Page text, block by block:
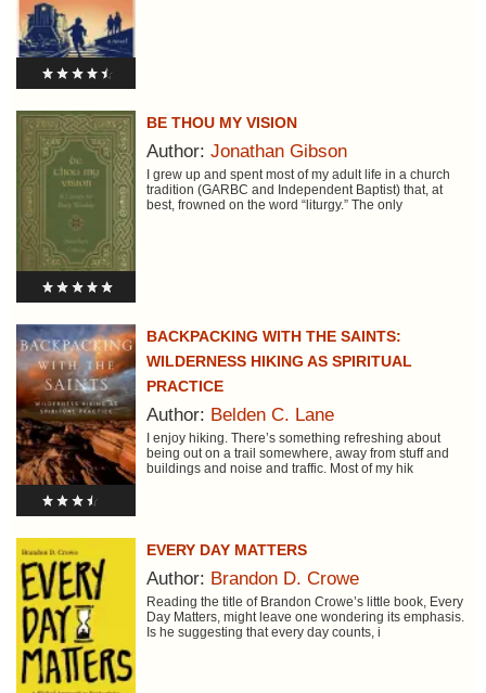
BE THOU MY VISION
Author: Jonathan Gibson
I grew up and spent most of my adult life in a church
tradition (GARBC and Independent Baptist) that, at
best, frowned on the word “liturgy.” The only
BACKPACKING WITH THE SAINTS:
WILDERNESS HIKING AS SPIRITUAL
PRACTICE
Author: Belden C. Lane
I enjoy hiking. There’s something refreshing about
being out on a trail somewhere, away from stuff and
buildings and noise and traffic. Most of my hik
EVERY DAY MATTERS
Author: Brandon D. Crowe
Reading the title of Brandon Crowe’s little book, Every
Day Matters, might leave one wondering its emphasis.
Is he suggesting that every day counts, i